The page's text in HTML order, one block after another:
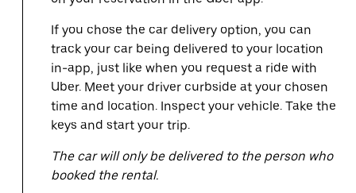
If you chose the car delivery option, you can
track your car being delivered to your location
in-app, just like when you request a ride with
Uber. Meet your driver curbside at your chosen
time and location. Inspect your vehicle. Take the
keys and start your trip.
The car will only be delivered to the person who
booked the rental.